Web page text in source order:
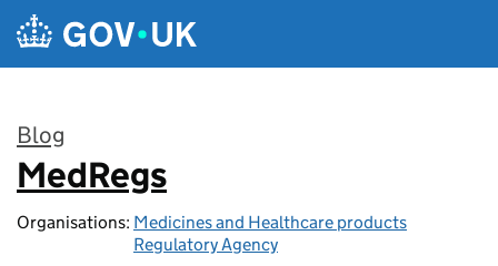
Skip to main content
Blog
:
MedRegs
Organisations: Medicines and Healthcare products
Regulatory Agency